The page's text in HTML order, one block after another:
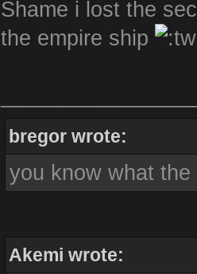
Shame i lost the
the empire ship
bregor wrote:
you know what
Akemi wrote: